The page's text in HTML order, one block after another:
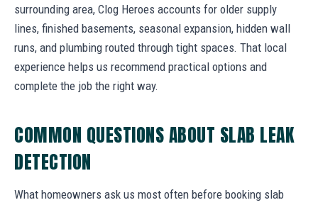
surrounding area, Clog Heroes accounts for older supply
lines, finished basements, seasonal expansion, hidden wall
runs, and plumbing routed through tight spaces. That local
experience helps us recommend practical options and
complete the job the right way.
COMMON QUESTIONS ABOUT SLAB LEAK
DETECTION
What homeowners ask us most often before booking slab